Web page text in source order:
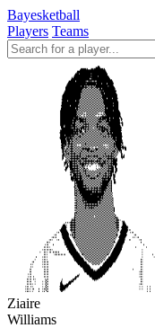
Bayesketball
Players Teams
Ziaire
Williams